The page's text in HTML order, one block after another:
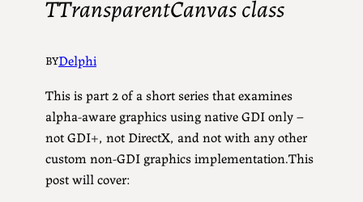
TTransparentCanvas class
BYDelphi
This is part 2 of a short series that examines
alpha-aware graphics using native GDI only –
not GDI+, not DirectX, and not with any other
custom non-GDI graphics implementation.This
post will cover: